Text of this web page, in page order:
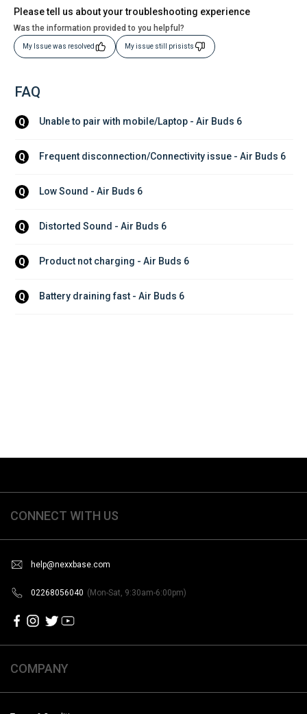
Please tell us about your troubleshooting experience
Was the information provided to you helpful?
My Issue was resolved My issue still prisists
FAQ
Q Unable to pair with mobile/Laptop - Air Buds 6
Q Frequent disconnection/Connectivity issue - Air Buds 6
Q Low Sound - Air Buds 6
Q Distorted Sound - Air Buds 6
Q Product not charging - Air Buds 6
Q Battery draining fast - Air Buds 6
CONNECT WITH US
help@nexxbase.com
02268056040 (Mon-Sat, 9:30am-6:00pm)
COMPANY